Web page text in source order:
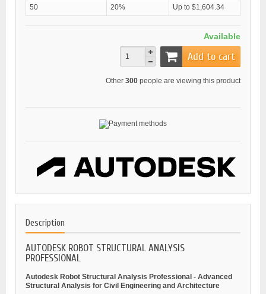
50
20% Up to $1,604.34
Available
Add to cart
Other 300 people are viewing this product
Description
AUTODESK ROBOT STRUCTURAL ANALYSIS
PROFESSIONAL
Autodesk Robot Structural Analysis Professional - Advanced
Structural Analysis for Civil Engineering and Architecture